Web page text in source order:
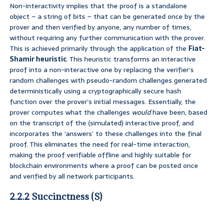
Non-interactivity implies that the proof is a standalone
object – a string of bits – that can be generated once by the
prover and then verified by anyone, any number of times,
without requiring any further communication with the prover.
This is achieved primarily through the application of the Fiat-
Shamir heuristic. This heuristic transforms an interactive
proof into a non-interactive one by replacing the verifier’s
random challenges with pseudo-random challenges generated
deterministically using a cryptographically secure hash
function over the prover’s initial messages. Essentially, the
prover computes what the challenges wouldhave been, based
on the transcript of the (simulated) interactive proof, and
incorporates the ‘answers’ to these challenges into the final
proof. This eliminates the need for real-time interaction,
making the proof verifiable offline and highly suitable for
blockchain environments where a proof can be posted once
and verified by all network participants.
2.2.2 Succinctness (S)